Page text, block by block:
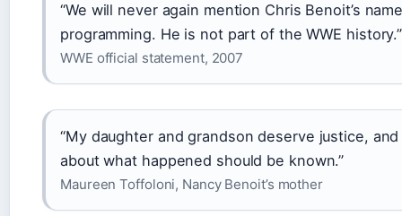
“We will never again mention Chris Benoit’s
programming. He is not part of the WWE history.”
WWE official statement, 2007
“My daughter and grandson deserve justice,
about what happened should be known.”
Maureen Toffoloni, Nancy Benoit’s mother